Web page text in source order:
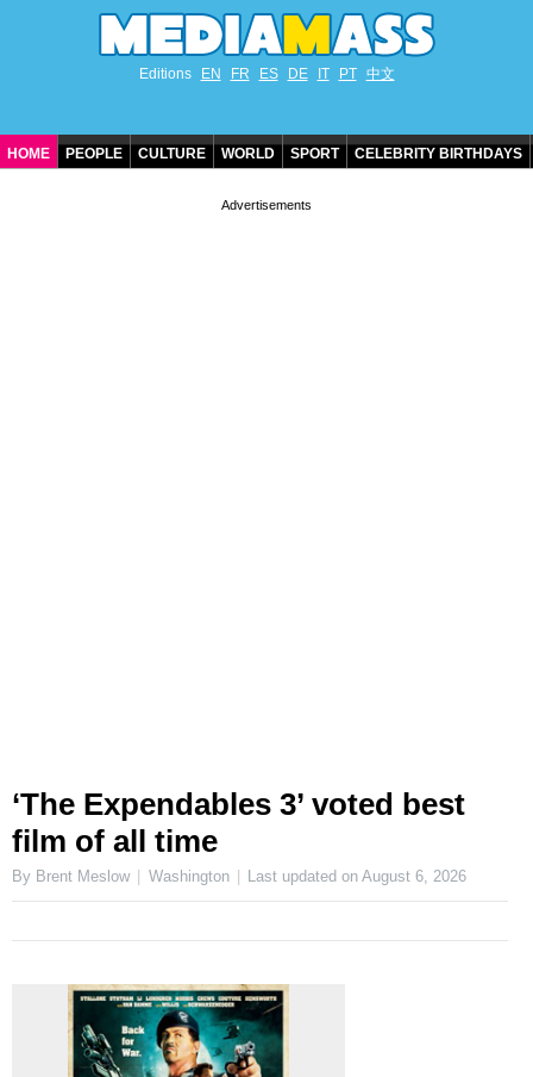
Editions EN FR ES DE IT PT 中文
HOME PEOPLE CULTURE WORLD SPORT CELEBRITY BIRTHDAYS
‘The Expendables 3’ voted best
film of all time
By Brent Meslow Washington Last updated onAugust 6, 2026